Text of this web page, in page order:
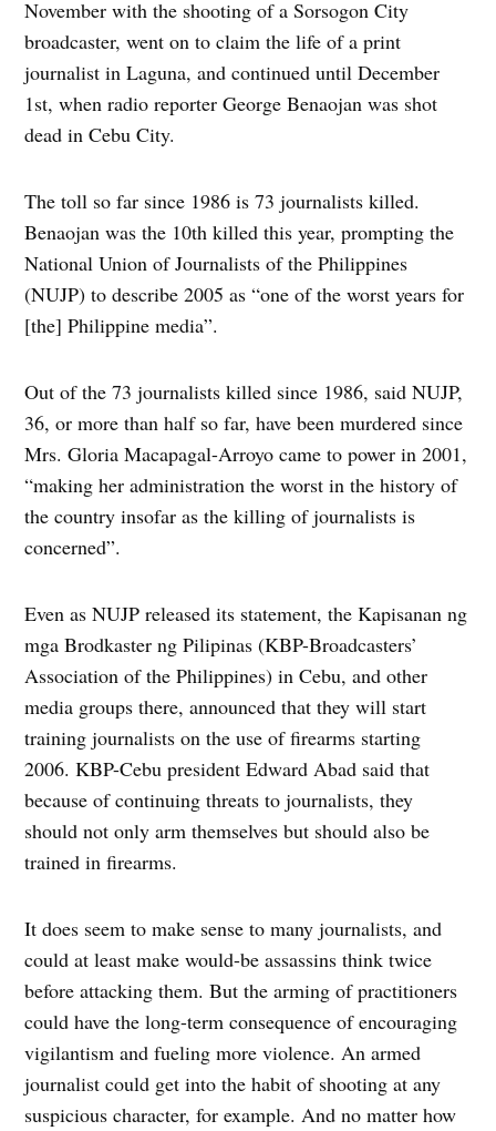
November with the shooting of a Sorsogon City
broadcaster, went on to claim the life of a print
journalist in Laguna, and continued until December
1st, when radio reporter George Benaojan was shot
dead in Cebu City.
The toll so far since 1986 is 73 journalists killed.
Benaojan was the 10th killed this year, prompting the
National Union of Journalists of the Philippines
(NUJP) to describe 2005 as “one of the worst years for
[the] Philippine media”.
Out of the 73 journalists killed since 1986, said NUJP,
36, or more than half so far, have been murdered since
Mrs. Gloria Macapagal-Arroyo came to power in 2001,
“making her administration the worst in the history of
the country insofar as the killing of journalists is
concerned”.
Even as NUJP released its statement, the Kapisanan ng
mga Brodkaster ng Pilipinas (KBP-Broadcasters’
Association of the Philippines) in Cebu, and other
media groups there, announced that they will start
training journalists on the use of firearms starting
2006. KBP-Cebu president Edward Abad said that
because of continuing threats to journalists, they
should not only arm themselves but should also be
trained in firearms.
It does seem to make sense to many journalists, and
could at least make would-be assassins think twice
before attacking them. But the arming of practitioners
could have the long-term consequence of encouraging
vigilantism and fueling more violence. An armed
journalist could get into the habit of shooting at any
suspicious character, for example. And no matter how